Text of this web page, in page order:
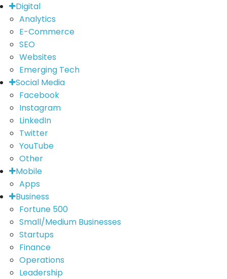
Digital
Analytics
E-Commerce
SEO
Websites
Emerging Tech
Social Media
Facebook
Instagram
LinkedIn
Twitter
YouTube
Other
Mobile
Apps
Business
Fortune 500
Small/Medium Businesses
Startups
Finance
Operations
Leadership